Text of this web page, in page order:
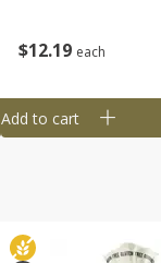
$12 19 each
Add to cart